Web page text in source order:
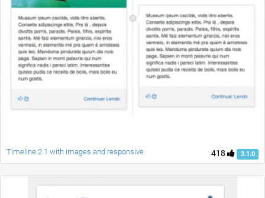
418 3.1.0
Timeline 2.1 with images and responsive